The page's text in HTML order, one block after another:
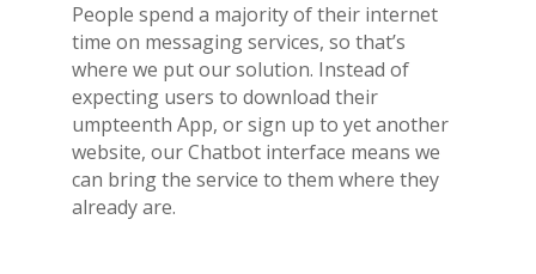
People spend a majority of their internet
time on messaging services, so that’s
where we put our solution. Instead of
expecting users to download their
umpteenth App, or sign up to yet another
website, our Chatbot interface means we
can bring the service to them where they
already are.